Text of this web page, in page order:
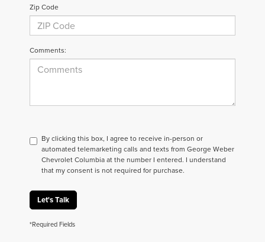
Zip Code
Comments:
By clicking this box, I agree to receive in-person or
automated telemarketing calls and texts from George Weber
Chevrolet Columbia at the number I entered. I understand
that my consent is not required for purchase.
Let's Talk
*Required Fields